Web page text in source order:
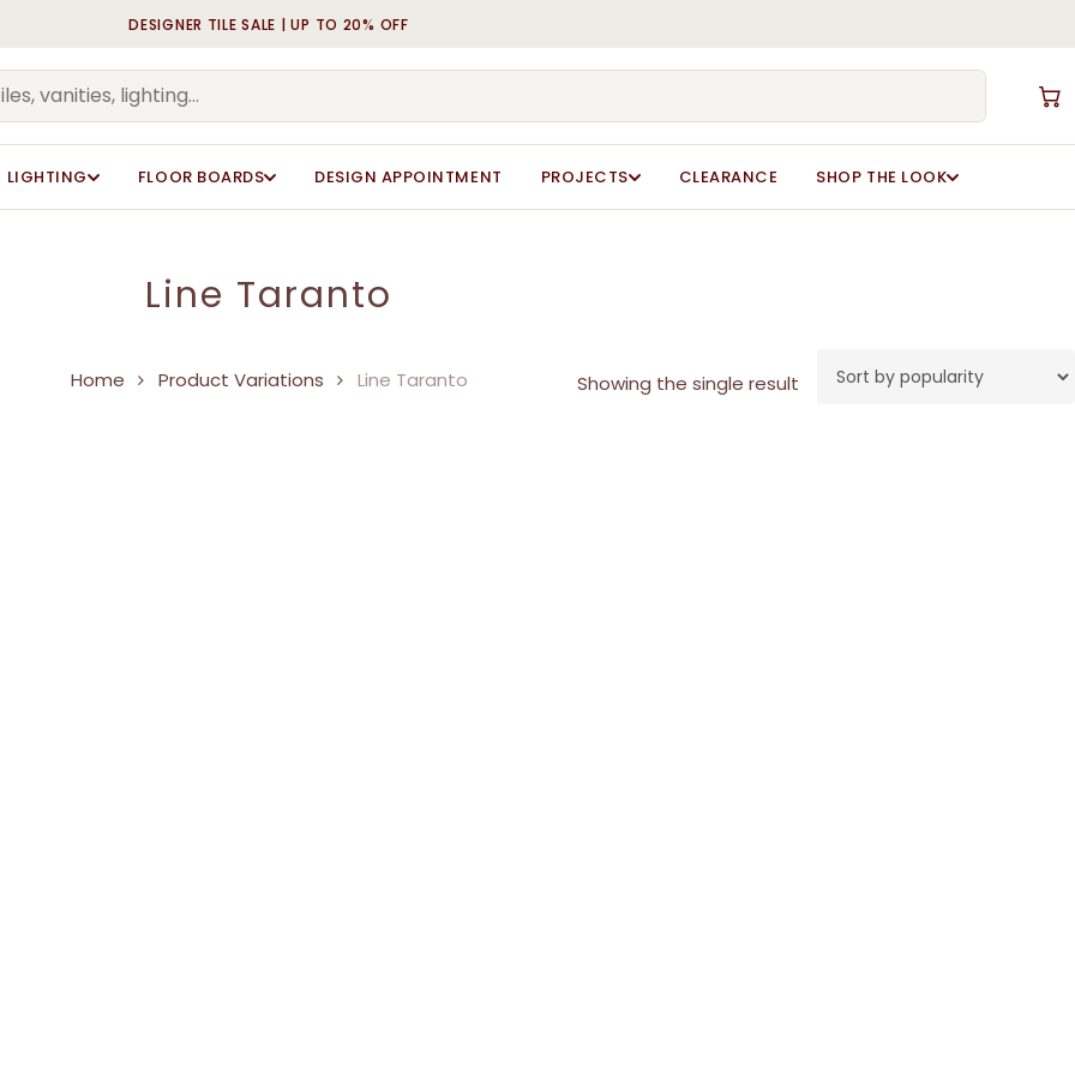
DESIGNER TILE SALE | UP TO 20% OFF
LIGHTING FLOOR BOARDS DESIGN APPOINTMENT PROJECTS CLEARANCE SHOP THE LOOK
Cart Cart
Line Taranto
Showing the single result
Home Product Variations Line Taranto